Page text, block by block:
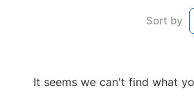
Sort by
It seems we can't find what